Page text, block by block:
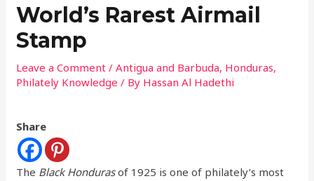
World’s Rarest Airmail
Stamp
Leave a Comment /Antigua and Barbuda, Honduras,
Philately Knowledge / By Hassan Al Hadethi
Share
The Black Hondurasof 1925 is one of philately’s most